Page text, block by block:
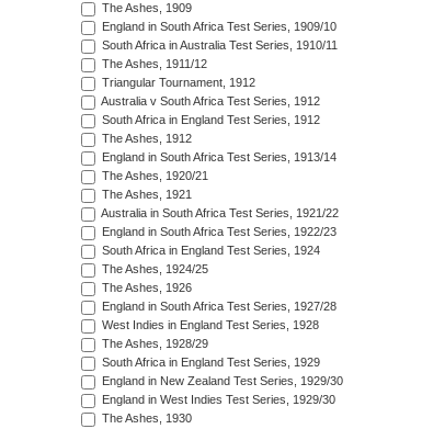
The Ashes, 1909
England in South Africa Test Series, 1909/10
South Africa in Australia Test Series, 1910/11
The Ashes, 1911/12
Triangular Tournament, 1912
Australia v South Africa Test Series, 1912
South Africa in England Test Series, 1912
The Ashes, 1912
England in South Africa Test Series, 1913/14
The Ashes, 1920/21
The Ashes, 1921
Australia in South Africa Test Series, 1921/22
England in South Africa Test Series, 1922/23
South Africa in England Test Series, 1924
The Ashes, 1924/25
The Ashes, 1926
England in South Africa Test Series, 1927/28
West Indies in England Test Series, 1928
The Ashes, 1928/29
South Africa in England Test Series, 1929
England in New Zealand Test Series, 1929/30
England in West Indies Test Series, 1929/30
The Ashes, 1930